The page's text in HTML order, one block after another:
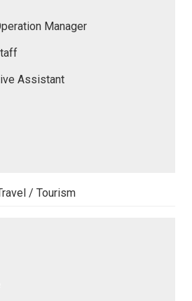
Manager
Assistant
/ Tourism